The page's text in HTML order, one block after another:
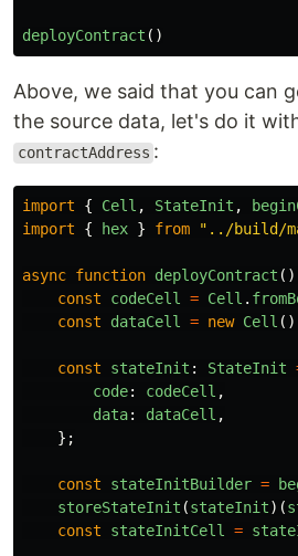
deployContract ()
Above, we said that you can
the source data, let's do it
contractAddress :
import { Cell , StateInit ,
import
{ hex } from " ../build/
async function deployContract ()
const
codeCell = Cell .
const
dataCell = new Cell
const stateInit : StateInit
code: codeCell ,
data: dataCell ,
};
const stateInitBuilder =
storeStateInit (stateInit)(
const
stateInitCell =